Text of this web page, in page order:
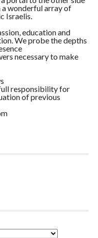
wonderful array of
Israelis.
education and
We probe the depths
necessary to make
responsibility for
of previous